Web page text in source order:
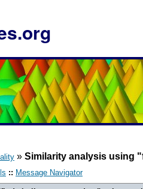
» Similarity analysis using
:: Message Navigator